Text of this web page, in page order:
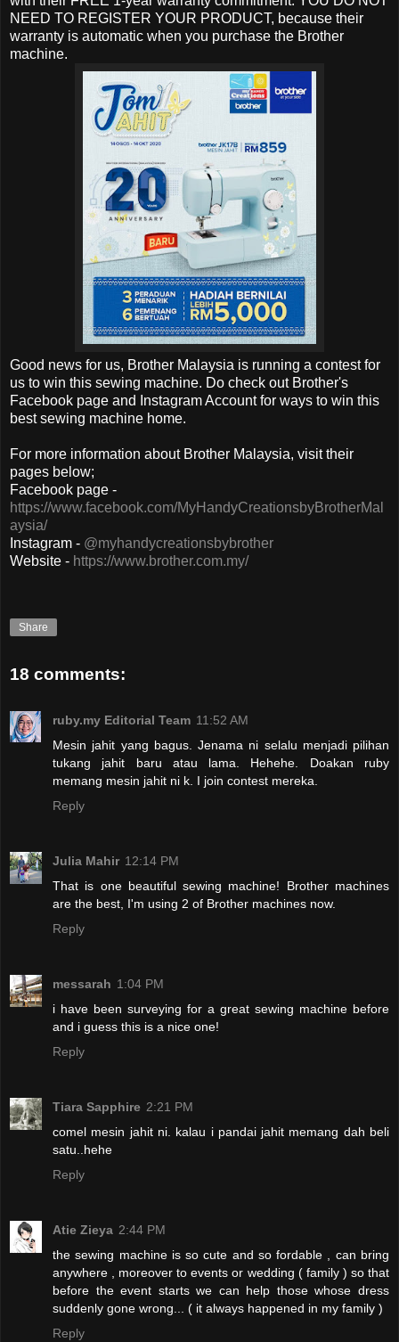
NEED TO REGISTER YOUR PRODUCT, because their
warranty is automatic when you purchase the Brother
machine.
Good news for us, Brother Malaysia is running a contest for
us to win this sewing machine. Do check out Brother's
Facebook page and Instagram Account for ways to win this
best sewing machine home.
For more information about Brother Malaysia, visit their
pages below;
Facebook page -
https://www.facebook.com/MyHandyCreationsbyBrotherMal
aysia/
Instagram - @myhandycreationsbybrother
Website - https://www.brother.com.my/
Share
18 comments:
ruby.my Editorial Team 11:52 AM
Mesin jahit yang bagus. Jenama ni selalu menjadi pilihan
tukang jahit baru atau lama. Hehehe. Doakan ruby
memang mesin jahit ni k. I join contest mereka.
Reply
Julia Mahir 12:14 PM
That is one beautiful sewing machine! Brother machines
are the best, I'm using 2 of Brother machines now.
Reply
messarah 1:04 PM
i have been surveying for a great sewing machine before
and i guess this is a nice one!
Reply
Tiara Sapphire 2:21 PM
comel mesin jahit ni. kalau i pandai jahit memang dah beli
satu..hehe
Reply
Atie Zieya 2:44 PM
the sewing machine is so cute and so fordable , can bring
anywhere , moreover to events or wedding ( family ) so that
before the event starts we can help those whose dress
suddenly gone wrong... ( it always happened in my family )
Reply